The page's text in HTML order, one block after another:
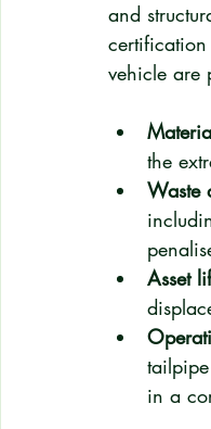
and
vehicle are
the
Waste
Asset
in a